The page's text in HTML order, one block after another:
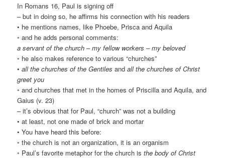
In Romans 16, Paul is signing off
– but in doing so, he affirms his connection with his readers
• he mentions names, like Phoebe, Prisca and Aquila
◦ and he adds personal comments:
a servant of the church –my fellow workers –my beloved
◦ he also makes reference to various “churches”
•all the churches of the Gentiles andall the churches of Christ
greet you
◦ and churches that met in the homes of Priscilla and Aquila, and
Gaius (v. 23)
– it’s obvious that for Paul, “church” was not a building
• at least, not one made of brick and mortar
• You have heard this before:
◦ the church is not an organization, it is an organism
◦ Paul’s favorite metaphor for the church isthe body of Christ